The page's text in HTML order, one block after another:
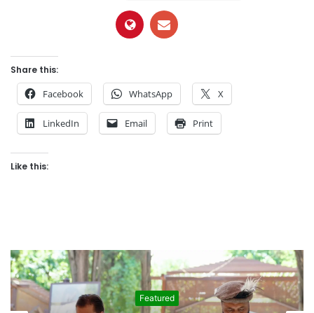
Share this:
Facebook WhatsApp X
LinkedIn Email Print
Like this:
Featured